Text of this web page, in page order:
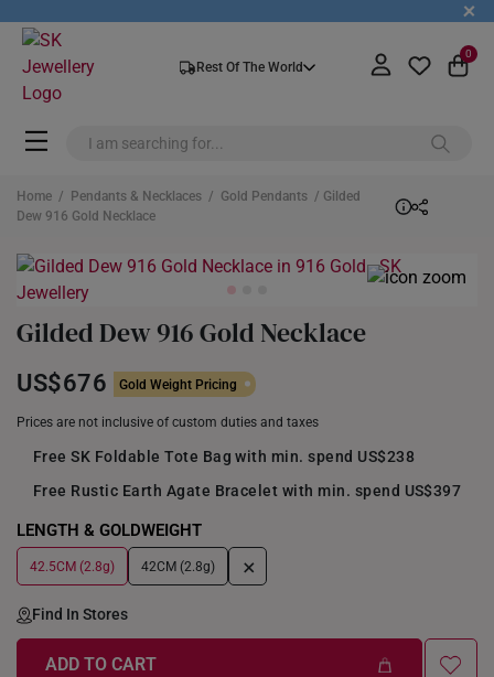
+
Rest Of The World
0
Home / Pendants & Necklaces / Gold Pendants / Gilded
Dew 916 Gold Necklace
Gilded Dew 916 Gold Necklace
US$676 Gold Weight Pricing
Prices are not inclusive of custom duties and taxes
Free SK Foldable Tote Bag with min. spend US$238
Free Rustic Earth Agate Bracelet with min. spend US$397
LENGTH & GOLDWEIGHT
42.5CM (2.8g) 42CM (2.8g) +
Find In Stores
ADD TO CART